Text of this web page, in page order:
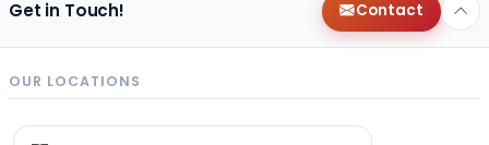
Get in Touch! Contact
OUR LOCATIONS